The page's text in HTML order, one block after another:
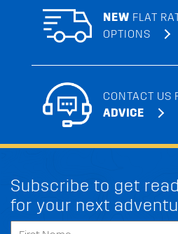
NEW FLAT
OPTIONS
CONTACT US
ADVICE
Subscribe to get
for your next